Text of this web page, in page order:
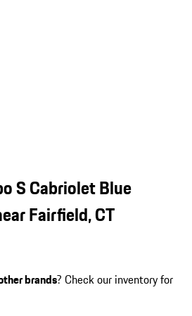
S Cabriolet Blue
Fairfield, CT
brands? Check our inventory for